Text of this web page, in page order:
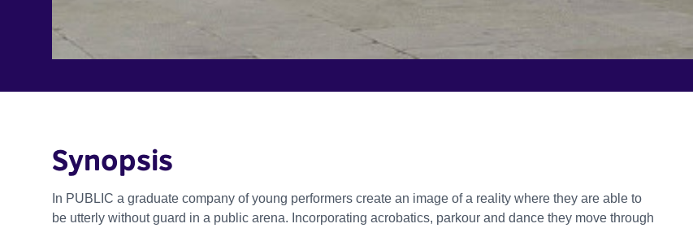
Synopsis
In PUBLIC a graduate company of young performers create an image of a reality where they are able to
be utterly without guard in a public arena. Incorporating acrobatics, parkour and dance they move through